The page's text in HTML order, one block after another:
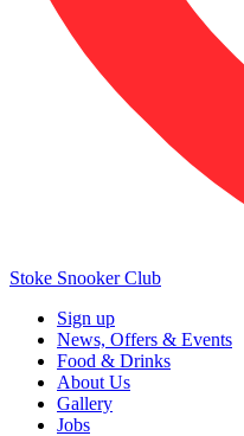
Stoke Snooker Club
Sign up
News, Offers & Events
Food & Drinks
About Us
Gallery
Jobs